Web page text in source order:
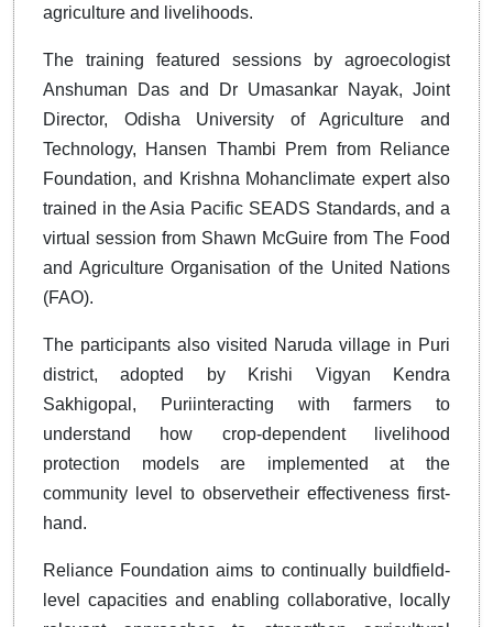
agriculture and livelihoods.
The training featured sessions by agroecologist
Anshuman Das and Dr Umasankar Nayak, Joint
Director, Odisha University of Agriculture and
Technology, Hansen Thambi Prem from Reliance
Foundation, and Krishna Mohanclimate expert also
trained in the Asia Pacific SEADS Standards, and a
virtual session from Shawn McGuire from The Food
and Agriculture Organisation of the United Nations
(FAO).
The participants also visited Naruda village in Puri
district, adopted by Krishi Vigyan Kendra
Sakhigopal, Puriinteracting with farmers to
understand how crop-dependent livelihood
protection models are implemented at the
community level to observetheir effectiveness first-
hand.
Reliance Foundation aims to continually buildfield-
level capacities and enabling collaborative, locally